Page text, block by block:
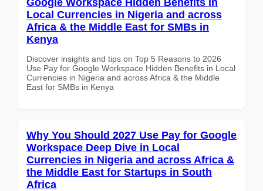
Local Currencies in Nigeria and across
Africa & the Middle East for SMBs in
Kenya
Discover insights and tips on Top 5 Reasons to 2026
Use Pay for Google Workspace Hidden Benefits in Local
Currencies in Nigeria and across Africa & the Middle
East for SMBs in Kenya
Why You Should 2027 Use Pay for Google
Workspace Deep Dive in Local
Currencies in Nigeria and across Africa &
the Middle East for Startups in South
Africa